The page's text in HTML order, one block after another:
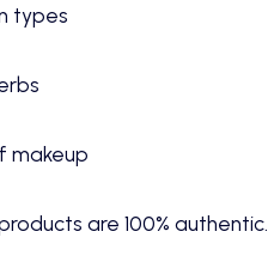
types
makeup
products are 100% authentic.